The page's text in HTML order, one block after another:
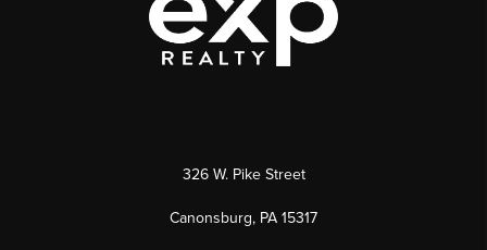
326 W. Pike Street
Canonsburg, PA 15317